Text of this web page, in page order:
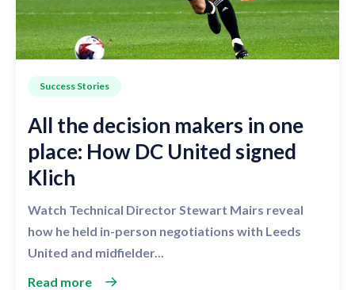
Success Stories
All the decision makers in one
place: How DC United signed
Klich
Watch Technical Director Stewart Mairs reveal
how he held in-person negotiations with Leeds
United and midfielder...
Read more